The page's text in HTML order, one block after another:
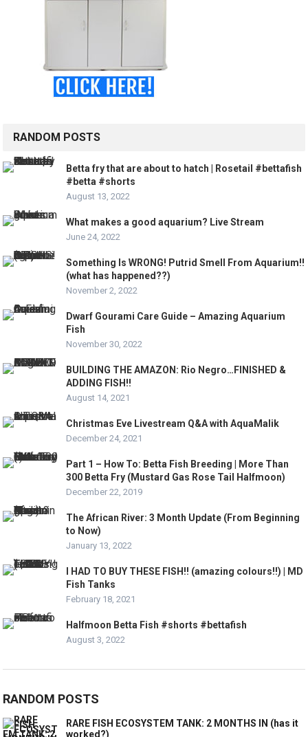
RANDOM POSTS
Betta fry that are about to hatch | Rosetail #bettafish
#betta #shorts
August 13, 2022
What makes a good aquarium? Live Stream
June 24, 2022
Something Is WRONG! Putrid Smell From Aquarium!!
(what has happened??)
November 2, 2022
Dwarf Gourami Care Guide – Amazing Aquarium
Fish
November 30, 2022
BUILDING THE AMAZON: Rio Negro…FINISHED &
ADDING FISH!!
August 14, 2021
Christmas Eve Livestream Q&A with AquaMalik
December 24, 2021
Part 1 – How To: Betta Fish Breeding | More Than
300 Betta Fry (Mustard Gas Rose Tail Halfmoon)
December 22, 2019
The African River: 3 Month Update (From Beginning
to Now)
January 13, 2022
I HAD TO BUY THESE FISH!! (amazing colours!!) | MD
Fish Tanks
February 18, 2021
Halfmoon Betta Fish #shorts #bettafish
August 3, 2022
RANDOM POSTS
RARE FISH ECOSYSTEM TANK: 2 MONTHS IN (has it
worked?)